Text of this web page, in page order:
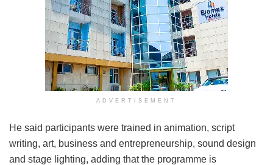
ADVERTISEMENT
He said participants were trained in animation, script
writing, art, business and entrepreneurship, sound design
and stage lighting, adding that the programme is